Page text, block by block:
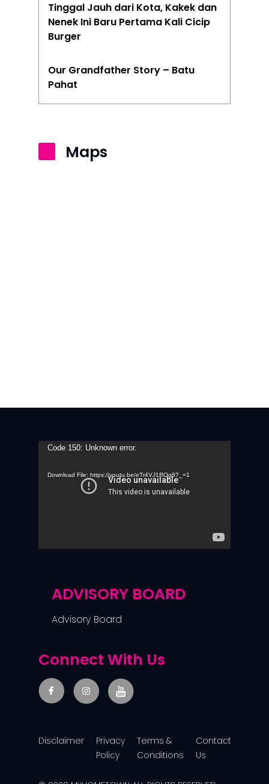
Tinggal Jauh dari Kota, Kakek dan
Nenek Ini Baru Pertama Kali Cicip
Burger
Our Grandfather Story – Batu
Pahat
Maps
Video
Code 150: Unknown error.
Download File: https://youtu.be/eTr4VJ1ROg8?_=1
ADVISORY BOARD
Advisory Board
Connect With Us
Disclaimer
Privacy
Policy
Terms &
Conditions
Contact
Us